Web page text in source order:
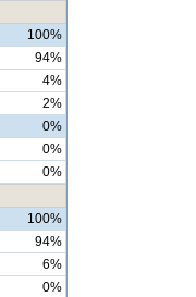
100%
94%
4%
2%
0%
0%
0%
100%
94%
6%
0%